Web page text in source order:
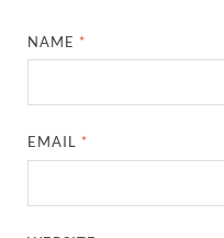
NAME *
EMAIL *